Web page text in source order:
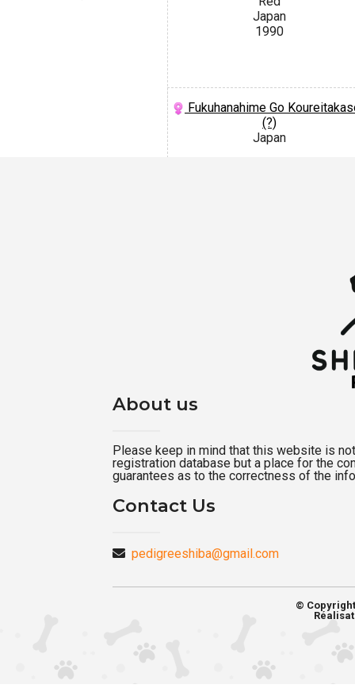
Japan
1990
Fukuhanahime Go
(?)
Japan
About us
Please keep in mind that this website is
registration database but a place for the
guarantees as to the correctness of the
Contact Us
pedigreeshiba@gmail.com
©